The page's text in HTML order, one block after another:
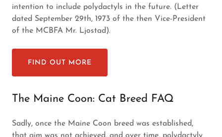
intention to include polydactyls in the future. (Letter
dated September 29th, 1973 of the then Vice-President
of the MCBFA Mr. Ljostad).
FIND OUT MORE
The Maine Coon: Cat Breed FAQ
Sadly, once the Maine Coon breed was established,